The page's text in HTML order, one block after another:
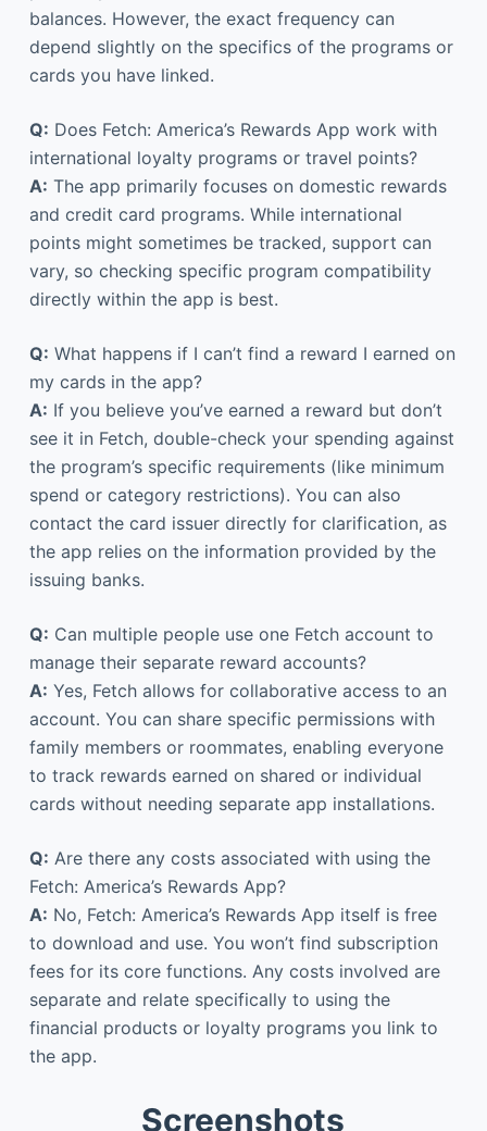
balances. However, the exact frequency can
depend slightly on the specifics of the programs or
cards you have linked.
Q: Does Fetch: America’s Rewards App work with
international loyalty programs or travel points?
A: The app primarily focuses on domestic rewards
and credit card programs. While international
points might sometimes be tracked, support can
vary, so checking specific program compatibility
directly within the app is best.
Q: What happens if I can’t find a reward I earned on
my cards in the app?
A: If you believe you’ve earned a reward but don’t
see it in Fetch, double-check your spending against
the program’s specific requirements (like minimum
spend or category restrictions). You can also
contact the card issuer directly for clarification, as
the app relies on the information provided by the
issuing banks.
Q: Can multiple people use one Fetch account to
manage their separate reward accounts?
A: Yes, Fetch allows for collaborative access to an
account. You can share specific permissions with
family members or roommates, enabling everyone
to track rewards earned on shared or individual
cards without needing separate app installations.
Q: Are there any costs associated with using the
Fetch: America’s Rewards App?
A: No, Fetch: America’s Rewards App itself is free
to download and use. You won’t find subscription
fees for its core functions. Any costs involved are
separate and relate specifically to using the
financial products or loyalty programs you link to
the app.
Screenshots